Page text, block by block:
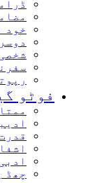
خود
فوٹو
چھڈ